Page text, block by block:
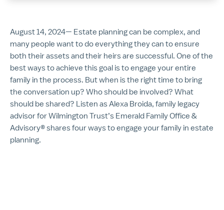
August 14, 2024— Estate planning can be complex, and
many people want to do everything they can to ensure
both their assets and their heirs are successful. One of the
best ways to achieve this goal is to engage your entire
family in the process. But when is the right time to bring
the conversation up? Who should be involved? What
should be shared? Listen as Alexa Broida, family legacy
advisor for Wilmington Trust’s Emerald Family Office &
Advisory® shares four ways to engage your family in estate
planning.